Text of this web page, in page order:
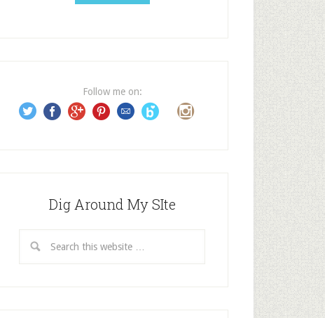
s
s
Follow me on:
Dig Around My SIte